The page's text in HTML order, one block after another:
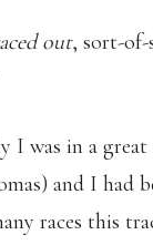
out, sort-of-
I was in a great
and I had
races this